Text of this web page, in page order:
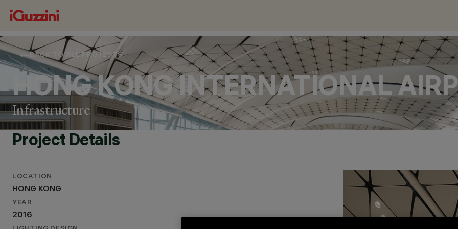
BACK TO ALL PROJECTS
HONG KONG INTERNATIONAL
Infrastructure
LOCATION
HONG KONG
Project Details
LOCATION
HONG KONG
YEAR
2016